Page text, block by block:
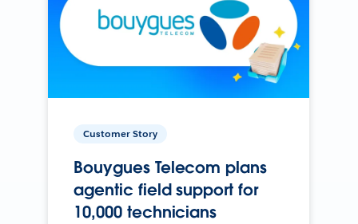
Customer Story
Bouygues Telecom plans
agentic field support for
10,000 technicians